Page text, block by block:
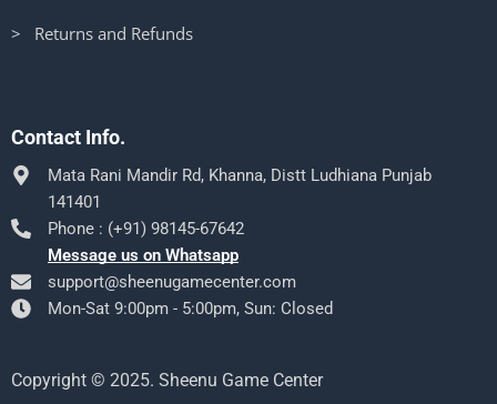
> Returns and Refunds
Contact Info.
Mata Rani Mandir Rd, Khanna, Distt Ludhiana Punjab
141401
Phone : (+91) 98145-67642
Message us on Whatsapp
support@sheenugamecenter.com
Mon-Sat 9:00pm - 5:00pm, Sun: Closed
Copyright © 2025. Sheenu Game Center